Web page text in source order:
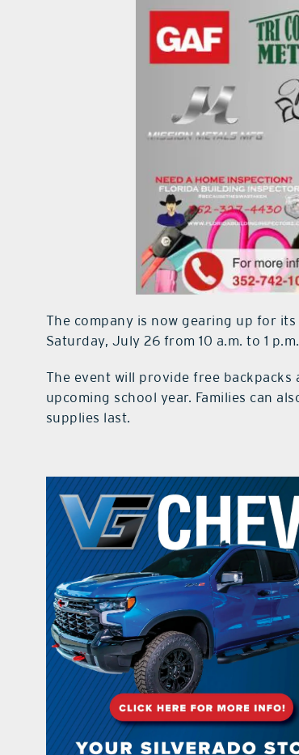
The company is now gearing up for
Saturday, July 26 from 10 a.m. to 1
The event will provide free
upcoming school year. Families can
supplies last.